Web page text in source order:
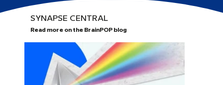
SYNAPSE CENTRAL
Read more on the BrainPOP blog